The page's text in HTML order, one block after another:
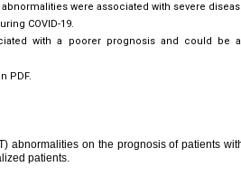
were associated with severe
COVID-19.
with a poorer prognosis and could be
PDF.
abnormalities on the prognosis of patients
patients.